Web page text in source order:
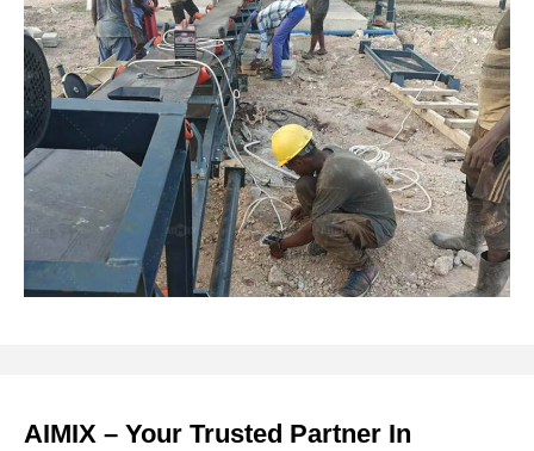
AIMIX – Your Trusted Partner In